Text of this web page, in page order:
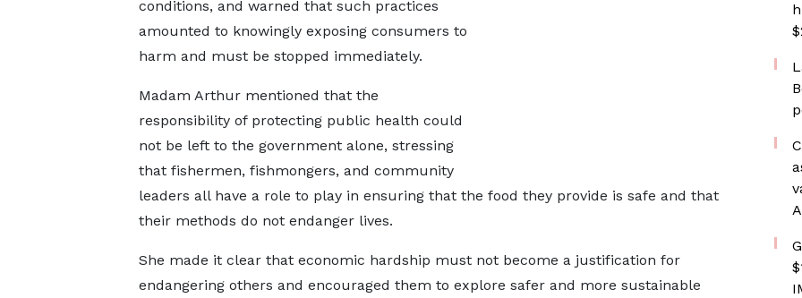
conditions, and warned that such practices
amounted to knowingly exposing consumers to
harm and must be stopped immediately.
Madam Arthur mentioned that the
responsibility of protecting public health could
not be left to the government alone, stressing
that fishermen, fishmongers, and community
leaders all have a role to play in ensuring that the food they provide is safe and that
their methods do not endanger lives.
She made it clear that economic hardship must not become a justification for
endangering others and encouraged them to explore safer and more sustainable